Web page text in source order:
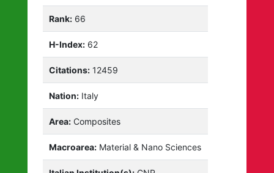
Rank: 66
H-Index: 62
Citations: 12459
Nation: Italy
Area: Composites
Macroarea: Material & Nano Sciences